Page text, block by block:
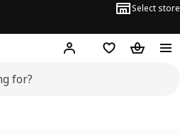
Select store
Hej! Log in or sign up
Shopping bag